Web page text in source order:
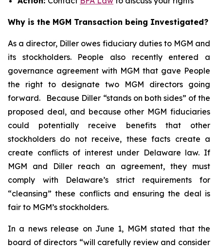
Why is the MGM Transaction being Investigated?
As a director, Diller owes fiduciary duties to MGM and
its stockholders. People also recently entered a
governance agreement with MGM that gave People
the right to designate two MGM directors going
forward. Because Diller “stands on both sides” of the
proposed deal, and because other MGM fiduciaries
could potentially receive benefits that other
stockholders do not receive, these facts create a
create conflicts of interest under Delaware law. If
MGM and Diller reach an agreement, they must
comply with Delaware’s strict requirements for
“cleansing” these conflicts and ensuring the deal is
fair to MGM’s stockholders.
In a news release on June 1, MGM stated that the
board of directors “will carefully review and consider